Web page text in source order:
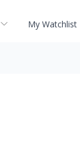
My Watchlist